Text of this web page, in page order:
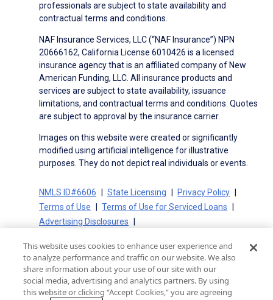
professionals are subject to state availability and
contractual terms and conditions.
NAF Insurance Services, LLC (“NAF Insurance”) NPN
20666162, California License 6010426 is a licensed
insurance agency that is an affiliated company of New
American Funding, LLC. All insurance products and
services are subject to state availability, issuance
limitations, and contractual terms and conditions. Quotes
are subject to approval by the insurance carrier.
Images on this website were created or significantly
modified using artificial intelligence for illustrative
purposes. They do not depict real individuals or events.
NMLS ID#6606 State Licensing
Privacy Policy
Terms of Use
Terms of Use for Serviced Loans
Advertising Disclosures
On-Time Closing Guarantee
NMLS Consumer Access
State Disclosures for Serviced Loans
Cookie Policy
California Collection Notice
CA Privacy Policy
Your Privacy Choices
This website uses cookies to enhance user experience and
to analyze performance and traffic on our website. We also
share information about your use of our site with our
social media, advertising and analytics partners. By using
this website or clicking “Accept Cookies,” you are agreeing